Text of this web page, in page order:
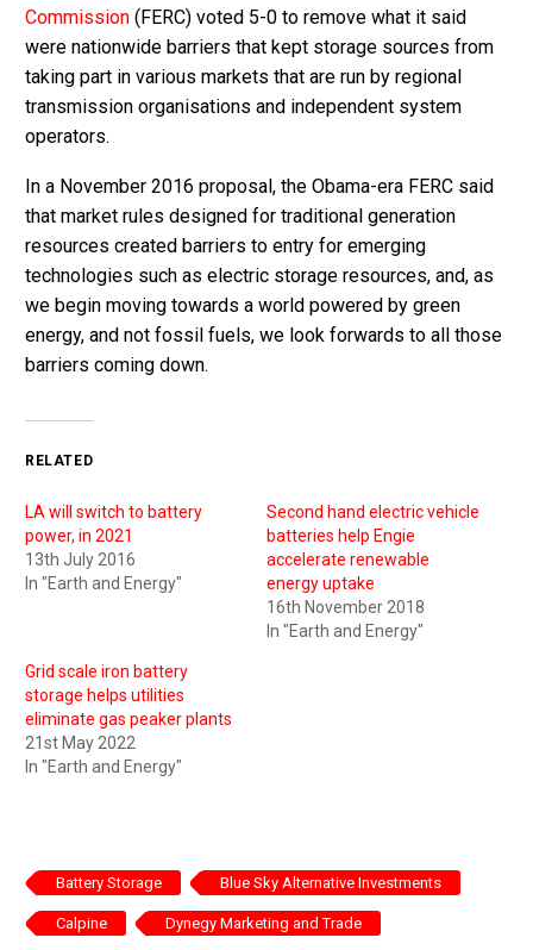
Commission (FERC) voted 5-0 to remove what it said
were nationwide barriers that kept storage sources from
taking part in various markets that are run by regional
transmission organisations and independent system
operators.
In a November 2016 proposal, the Obama-era FERC said
that market rules designed for traditional generation
resources created barriers to entry for emerging
technologies such as electric storage resources, and, as
we begin moving towards a world powered by green
energy, and not fossil fuels, we look forwards to all those
barriers coming down.
RELATED
LA will switch to battery
power, in 2021
13th July 2016
In "Earth and Energy"
Second hand electric vehicle
batteries help Engie
accelerate renewable
energy uptake
16th November 2018
In "Earth and Energy"
Grid scale iron battery
storage helps utilities
eliminate gas peaker plants
21st May 2022
In "Earth and Energy"
Battery Storage Blue Sky Alternative Investments
Calpine Dynegy Marketing and Trade